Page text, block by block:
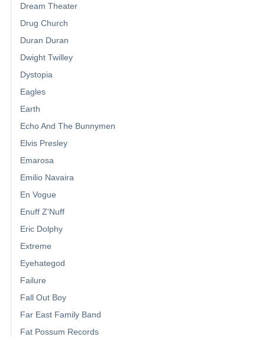
Dream Theater
Drug Church
Duran Duran
Dwight Twilley
Dystopia
Eagles
Earth
Echo And The Bunnymen
Elvis Presley
Emarosa
Emilio Navaira
En Vogue
Enuff Z'Nuff
Eric Dolphy
Extreme
Eyehategod
Failure
Fall Out Boy
Far East Family Band
Fat Possum Records